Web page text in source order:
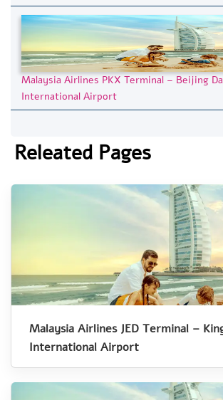
Malaysia Airlines PKX Terminal – Beijing
International Airport
Releated Pages
Malaysia Airlines JED Terminal –
International Airport